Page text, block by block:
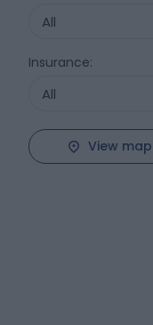
All
Insurance:
All
View map